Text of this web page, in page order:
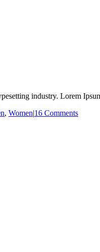
industry. Lorem
, Women|16 Comments